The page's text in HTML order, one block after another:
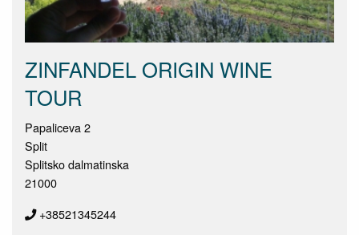
ZINFANDEL ORIGIN WINE
TOUR
Papaliceva 2
Split
Splitsko dalmatinska
21000
+38521345244